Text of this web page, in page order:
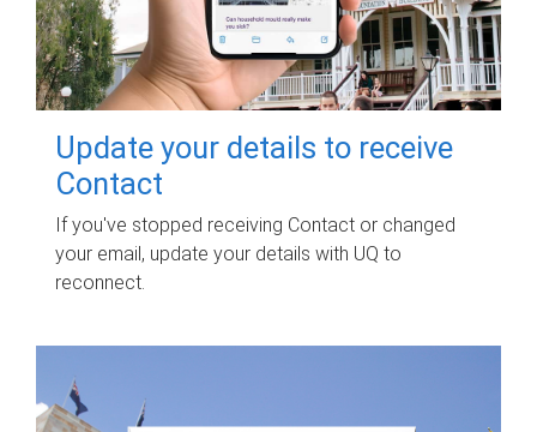
Update your details to receive
Contact
If you've stopped receiving Contact or changed
your email, update your details with UQ to
reconnect.